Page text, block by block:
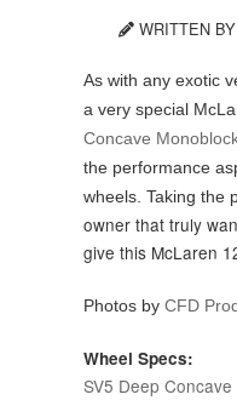
WRITTEN BY
As with any exotic
a very special
Concave
the performance
wheels. Taking the
owner that truly
give this McLaren
Photos byCFD
Wheel Specs:
SV5 Deep